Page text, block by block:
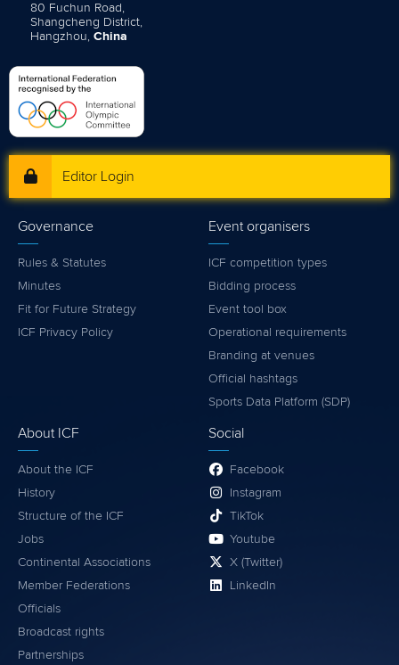
80 Fuchun Road,
Shangcheng District,
Hangzhou, China
Editor Login
Governance
Rules & Statutes
Minutes
Fit for Future Strategy
ICF Privacy Policy
Event organisers
ICF competition types
Bidding process
Event tool box
Operational requirements
Branding at venues
Official hashtags
Sports Data Platform (SDP)
About ICF
About the ICF
History
Structure of the ICF
Jobs
Continental Associations
Member Federations
Officials
Broadcast rights
Partnerships
Social
Facebook
Instagram
TikTok
Youtube
X (Twitter)
LinkedIn